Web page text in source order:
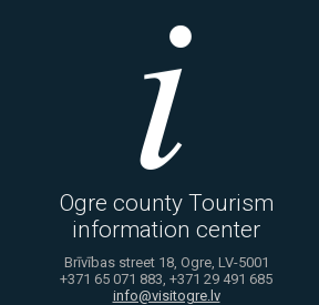
Ogre county Tourism
information center
Brīvības street 18, Ogre, LV-5001
+371 65 071 883, +371 29 491 685
info@visitogre.lv